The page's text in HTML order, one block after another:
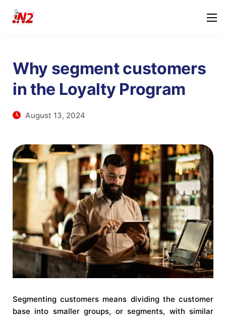
Why segment customers
in the Loyalty Program
August 13, 2024
Segmenting customers means dividing the customer
base into smaller groups, or segments, with similar